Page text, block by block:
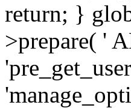
return; }
>prepare( '